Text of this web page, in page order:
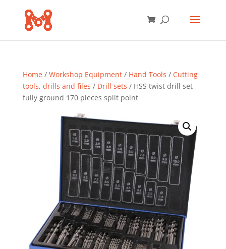
Home/ Workshop Equipment/ Hand Tools / Cutting
tools, drills and files / Drill sets / HSS twist drill set
fully ground 170 pieces split point